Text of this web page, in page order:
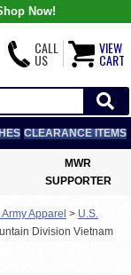
Now!
CALL
US
VIEW
CART
CLEARANCE ITEMS
MWR
SUPPORTER
Army Apparel > U.S.
Division Vietnam